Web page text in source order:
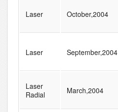
Laser October,2004
Laser September,2004
Laser
Radial
March,2004